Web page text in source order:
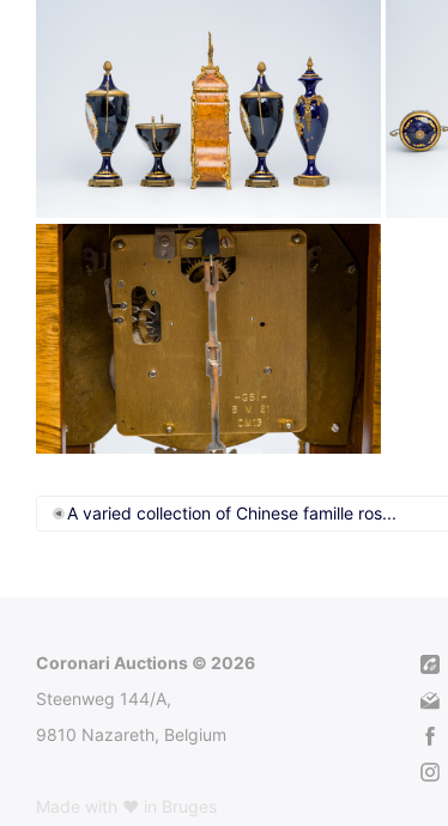
A varied collection of Chinese famille ros...
Coronari Auctions © 2026
Steenweg 144/A,
9810 Nazareth, Belgium
Made with ♥ in Bruges